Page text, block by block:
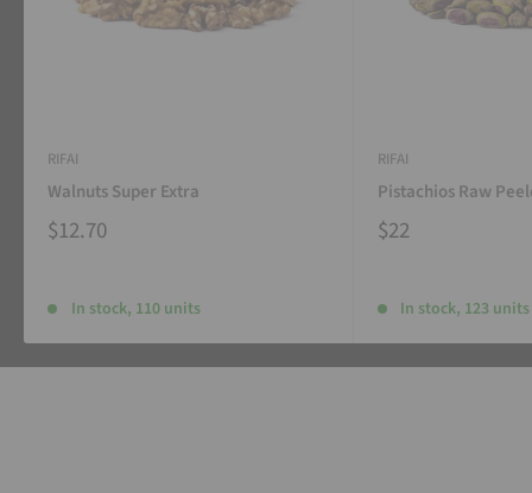
RIFAI
Walnuts Super Extra
$12.70
In stock, 110 units
RIFAI
Pistachios Raw
$22
In stock, 123 units